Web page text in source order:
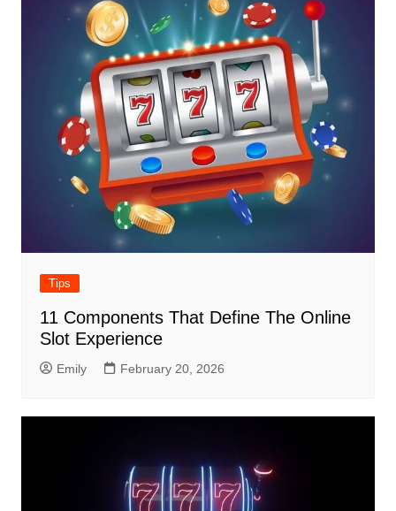
Tips
11 Components That Define The Online
Slot Experience
Emily February 20, 2026